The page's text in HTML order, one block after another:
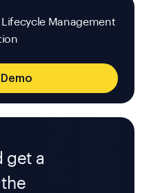
Management
get a